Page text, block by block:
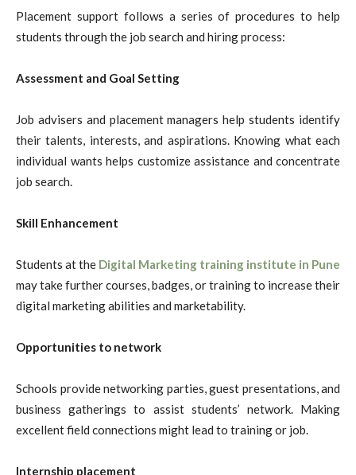
Placement support follows a series of procedures to help
students through the job search and hiring process:
Assessment and Goal Setting
Job advisers and placement managers help students identify
their talents, interests, and aspirations. Knowing what each
individual wants helps customize assistance and concentrate
job search.
Skill Enhancement
Students at the Digital Marketing training institute in Pune
may take further courses, badges, or training to increase their
digital marketing abilities and marketability.
Opportunities to network
Schools provide networking parties, guest presentations, and
business gatherings to assist students’ network. Making
excellent field connections might lead to training or job.
Internship placement